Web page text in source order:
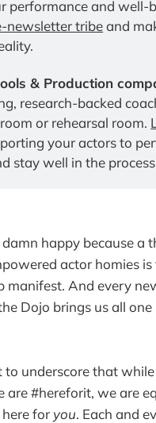
newsletter tribe and
& Production
research-backed
or rehearsal room.
your actors to
stay well in the
happy because a
actor homies
manifest. And every
Dojo brings us all one
underscore that
are #hereforit, we are
for you. Each and